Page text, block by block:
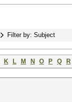
Filter by: Subject
K L M N O P Q
R